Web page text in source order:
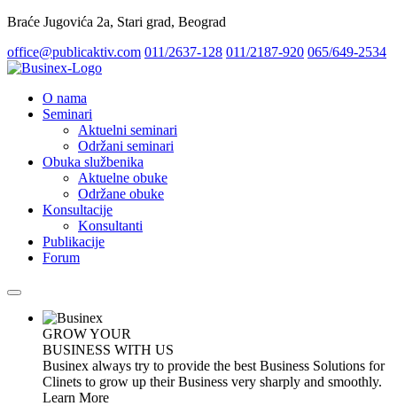
Braće Jugovića 2a, Stari grad, Beograd
office@publicaktiv.com 011/2637-128 011/2187-920 065/649-2534
O nama
Seminari
Aktuelni seminari
Održani seminari
Obuka službenika
Aktuelne obuke
Održane obuke
Konsultacije
Konsultanti
Publikacije
Forum
GROW YOUR
BUSINESS WITH US
Businex always try to provide the best Business Solutions for
Clinets to grow up their Business very sharply and smoothly.
Learn More